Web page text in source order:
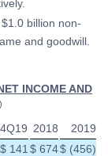
billion non-
and goodwill.
INCOME AND
4Q19 2018
2019
$ 141 $ 674$ (456)